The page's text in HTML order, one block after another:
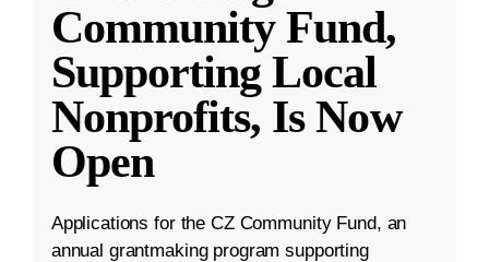
Community Fund,
Supporting Local
Nonprofits, Is Now
Open
Applications for the CZ Community Fund, an
annual grantmaking program supporting